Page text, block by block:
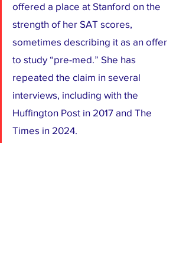
offered a place at Stanford on the
strength of her SAT scores,
sometimes describing it as an offer
to study “pre-med.” She has
repeated the claim in several
interviews, including with the
Huffington Post in 2017 and The
Times in 2024.